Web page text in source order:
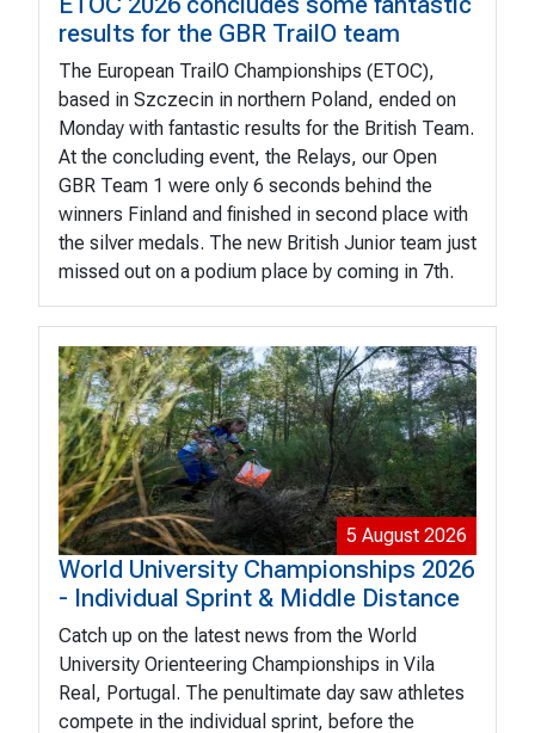
results for the GBR TrailO team
The European TrailO Championships (ETOC),
based in Szczecin in northern Poland, ended on
Monday with fantastic results for the British Team.
At the concluding event, the Relays, our Open
GBR Team 1 were only 6 seconds behind the
winners Finland and finished in second place with
the silver medals. The new British Junior team just
missed out on a podium place by coming in 7th.
5 August 2026
World University Championships 2026
- Individual Sprint & Middle Distance
Catch up on the latest news from the World
University Orienteering Championships in Vila
Real, Portugal. The penultimate day saw athletes
compete in the individual sprint, before the